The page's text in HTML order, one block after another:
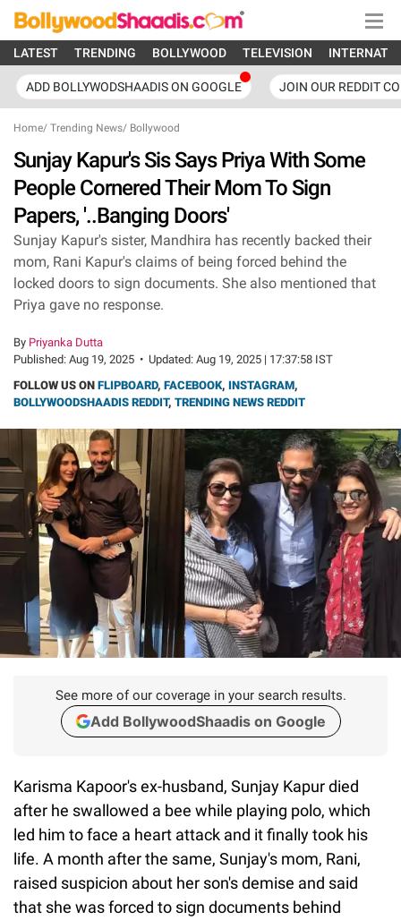
LATEST TRENDING BOLLYWOOD TELEVISION
ADD BOLLYWODSHAADIS ON GOOGLE JOIN OUR REDDIT
Home/ Trending News/ Bollywood
Sunjay Kapur's Sis Says Priya With Some
People Cornered Their Mom To Sign
Papers, '..Banging Doors'
Sunjay Kapur's sister, Mandhira has recently backed their
mom, Rani Kapur's claims of being forced behind the
locked doors to sign documents. She also mentioned that
Priya gave no response.
By Priyanka Dutta
Published: Aug 19, 2025 • Updated: Aug 19, 2025 | 17:37:58 IST
FOLLOW US ON FLIPBOARD, FACEBOOK, INSTAGRAM,
BOLLYWOODSHAADIS REDDIT, TRENDING NEWS REDDIT
See more of our coverage in your search results.
Add BollywoodShaadis on Google
Karisma Kapoor's ex-husband, Sunjay Kapur died
after he swallowed a bee while playing polo, which
led him to face a heart attack and it finally took his
life. A month after the same, Sunjay's mom, Rani,
raised suspicion about her son's demise and said
that she was forced to sign documents behind